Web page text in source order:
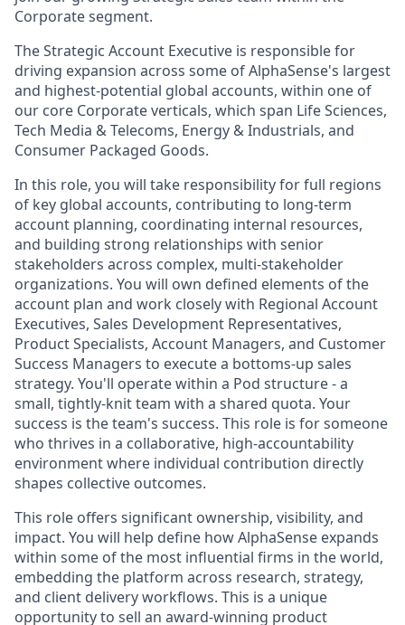
Corporate segment.
The Strategic Account Executive is responsible for
driving expansion across some of AlphaSense's largest
and highest-potential global accounts, within one of
our core Corporate verticals, which span Life Sciences,
Tech Media & Telecoms, Energy & Industrials, and
Consumer Packaged Goods.
In this role, you will take responsibility for full regions
of key global accounts, contributing to long-term
account planning, coordinating internal resources,
and building strong relationships with senior
stakeholders across complex, multi-stakeholder
organizations. You will own defined elements of the
account plan and work closely with Regional Account
Executives, Sales Development Representatives,
Product Specialists, Account Managers, and Customer
Success Managers to execute a bottoms-up sales
strategy. You'll operate within a Pod structure - a
small, tightly-knit team with a shared quota. Your
success is the team's success. This role is for someone
who thrives in a collaborative, high-accountability
environment where individual contribution directly
shapes collective outcomes.
This role offers significant ownership, visibility, and
impact. You will help define how AlphaSense expands
within some of the most influential firms in the world,
embedding the platform across research, strategy,
and client delivery workflows. This is a unique
opportunity to sell an award-winning product